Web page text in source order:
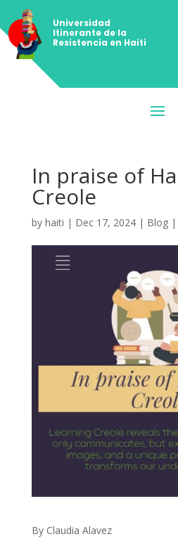
Universidad
Itinerante de la
Resistencia en Haiti
In praise of
Creole
by haiti | Dec 17, 2024| Blog|
By Claudia Alavez